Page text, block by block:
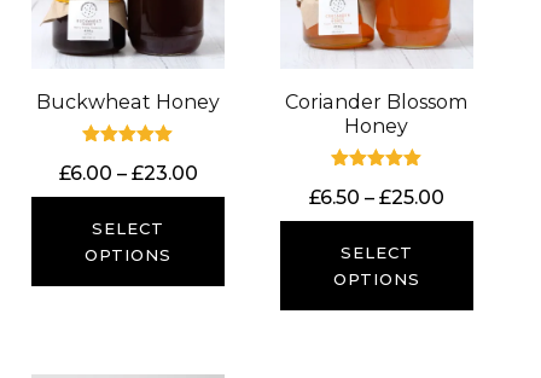
Buckwheat Honey
5.00
£6.00 – £23.00Price
range:
£23.00
SELECT
OPTIONS
Coriander Blossom
Honey
5.00
£6.50 – £25.00Price
range:
£25.00
SELECT
OPTIONS